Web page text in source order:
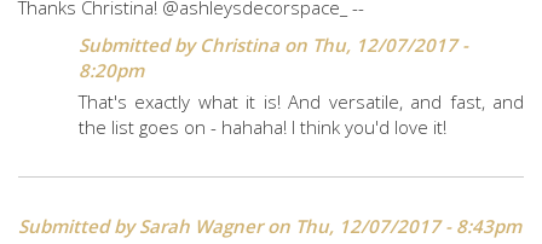
Thanks Christina! @ashleysdecorspace_ --
Submitted by Christina on Thu, 12/07/2017 -
8:20pm
That's exactly what it is! And versatile, and fast, and
the list goes on - hahaha! I think you'd love it!
Submitted bySarah Wagneron Thu, 12/07/2017 - 8:43pm